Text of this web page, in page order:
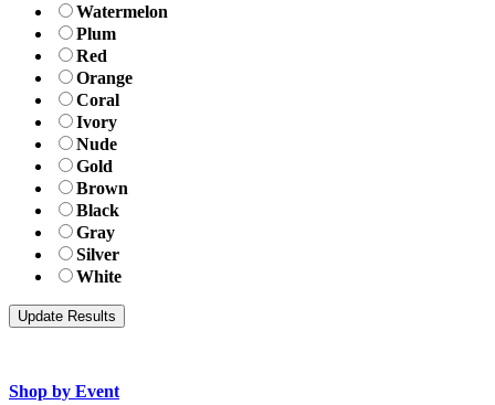
Watermelon
Plum
Red
Orange
Coral
Ivory
Nude
Gold
Brown
Black
Gray
Silver
White
Shop by Event